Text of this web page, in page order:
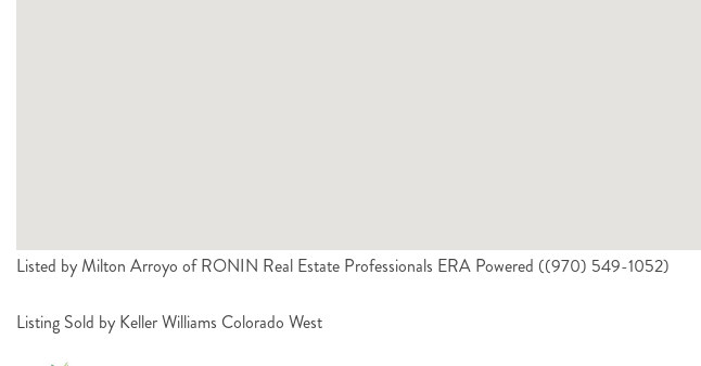
Listed by Milton Arroyo of RONIN Real Estate Professionals ERA Powered ((970) 549-1052)
Listing Sold by Keller Williams Colorado West